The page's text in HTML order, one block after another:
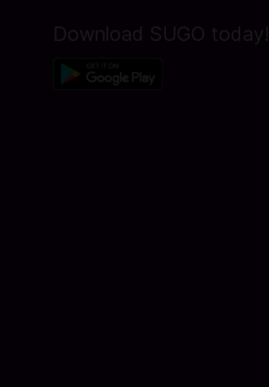
Download SUGO today!